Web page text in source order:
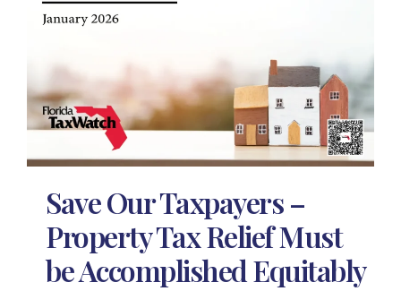
Save Our Taxpayers –
Property Tax Relief Must
be Accomplished Equitably